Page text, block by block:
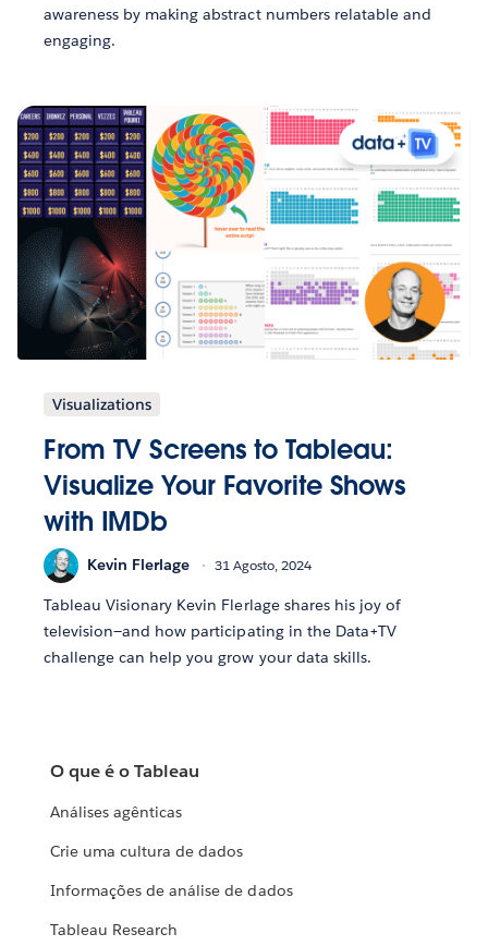
awareness by making abstract numbers relatable and
engaging.
Visualizations
From TV Screens to Tableau:
Visualize Your Favorite Shows
with IMDb
Kevin Flerlage 31 Agosto, 2024
Tableau Visionary Kevin Flerlage shares his joy of
television—and how participating in the Data+TV
challenge can help you grow your data skills.
O que é o Tableau
Análises agênticas
Crie uma cultura de dados
Informações de análise de dados
Tableau Research